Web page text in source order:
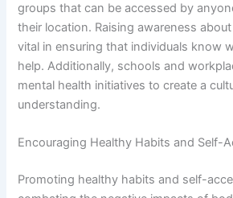
groups that can be accessed by
their location. Raising awareness
vital in ensuring that individuals know
help. Additionally, schools and
mental health initiatives to create a
understanding.
Encouraging Healthy Habits and Self-
Promoting healthy habits and self-